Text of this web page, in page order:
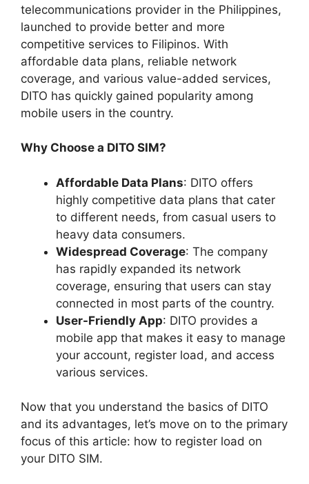
telecommunications provider in the Philippines,
launched to provide better and more
competitive services to Filipinos. With
affordable data plans, reliable network
coverage, and various value-added services,
DITO has quickly gained popularity among
mobile users in the country.
Why Choose a DITO SIM?
Affordable Data Plans: DITO offers
highly competitive data plans that cater
to different needs, from casual users to
heavy data consumers.
Widespread Coverage: The company
has rapidly expanded its network
coverage, ensuring that users can stay
connected in most parts of the country.
User-Friendly App: DITO provides a
mobile app that makes it easy to manage
your account, register load, and access
various services.
Now that you understand the basics of DITO
and its advantages, let’s move on to the primary
focus of this article: how to register load on
your DITO SIM.